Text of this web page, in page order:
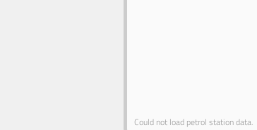
Could not load petrol station data.